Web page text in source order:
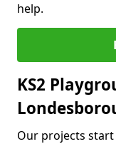
help.
KS2
Our projects